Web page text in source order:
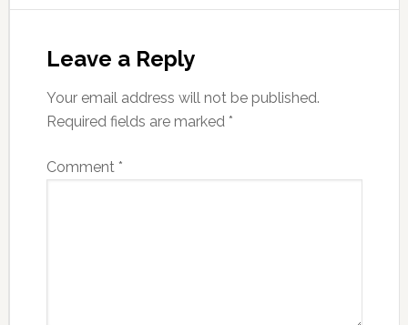
Leave a Reply
Your email address will not be published.
Required fields are marked *
Comment *